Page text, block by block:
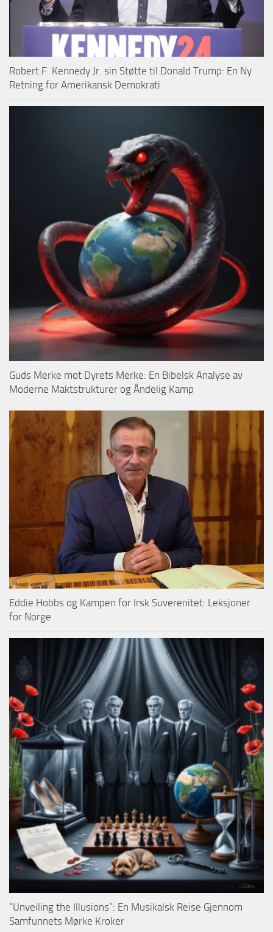
Robert F. Kennedy Jr. sin Støtte til Donald Trump: En Ny
Retning for Amerikansk Demokrati
Guds Merke mot Dyrets Merke: En Bibelsk Analyse av
Moderne Maktstrukturer og Åndelig Kamp
Eddie Hobbs og Kampen for Irsk Suverenitet: Leksjoner
for Norge
“Unveiling the Illusions”: En Musikalsk Reise Gjennom
Samfunnets Mørke Kroker